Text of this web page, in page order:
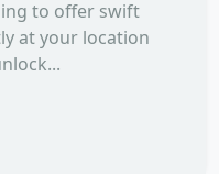
to offer swift
at your location